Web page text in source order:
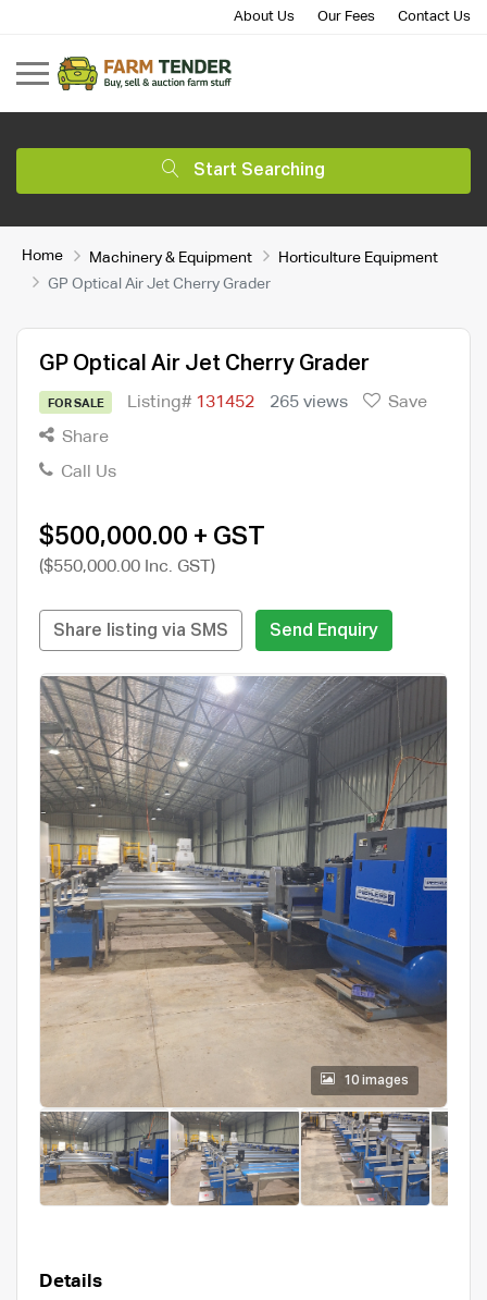
About Us Our Fees Contact Us
Start Searching
Home Machinery & Equipment
Horticulture Equipment
GP Optical Air Jet Cherry Grader
GP Optical Air Jet Cherry Grader
FOR SALE Listing# 131452 265 views
Save
Share
Call Us
$500,000.00 + GST
($550,000.00 Inc. GST)
Share listing via SMS Send Enquiry
10 images
Details